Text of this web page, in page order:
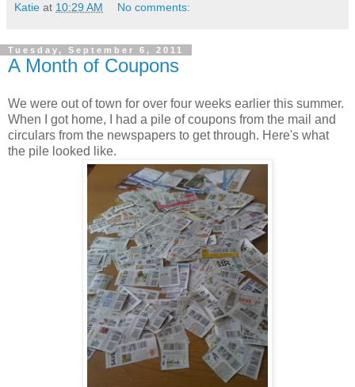
Katie at 10:29 AM No comments:
Tuesday, September 6, 2011
A Month of Coupons
We were out of town for over four weeks earlier this summer.
When I got home, I had a pile of coupons from the mail and
circulars from the newspapers to get through. Here's what
the pile looked like.